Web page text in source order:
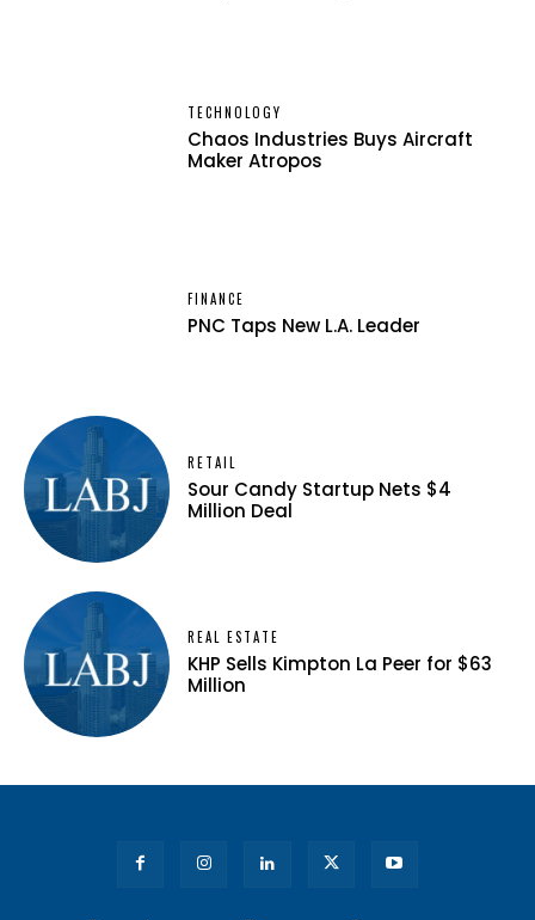
TECHNOLOGY
Chaos Industries Buys Aircraft
Maker Atropos
FINANCE
PNC Taps New L.A. Leader
RETAIL
Sour Candy Startup Nets $4
Million Deal
REAL ESTATE
KHP Sells Kimpton La Peer for $63
Million